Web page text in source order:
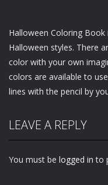
Halloween Coloring
Halloween styles. There
color with your own
colors are available to
lines with the pencil by
LEAVE A REPLY
You must be logged in to